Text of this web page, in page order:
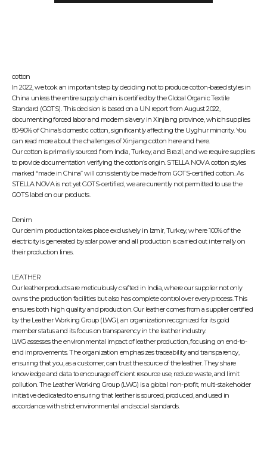
cotton
In 2022, we took an important step by deciding not to produce cotton-based styles in
China unless the entire supply chain is certified by theGlobal Organic Textile
Standard (GOTS). This decision is based on a UN report from August 2022,
documenting forced labor and modern slavery in Xinjiang province, which supplies
80-90% of China’s domestic cotton, significantly affecting the Uyghur minority. You
can read more about the challenges of Xinjiang cotton hereand here.
Our cotton is primarily sourced from India, Turkey, and Brazil, and we require suppliers
to provide documentation verifying the cotton’s origin. STELLA NOVA cotton styles
marked “made in China” will consistently be made from GOTS-certified cotton. As
STELLA NOVA is not yet GOTS-certified, we are currently not permitted to use the
GOTS label on our products.
Denim
Our denim production takes place exclusively in Izmir, Turkey, where 100% of the
electricity is generated by solar power and all production is carried out internally on
their production lines.
LEATHER
Our leather products are meticulously crafted in India, where our supplier not only
owns the production facilities but also has complete control over every process. This
ensures both high quality and production. Our leather comes from a supplier certified
by the Leather Working Group (LWG), an organization recognized for its gold
member status and its focus on transparency in the leather industry.
LWG assesses the environmental impact of leather production, focusing on end-to-
end improvements. The organization emphasizes traceability and transparency,
ensuring that you, as a customer, can trust the source of the leather. They share
knowledge and data to encourage efficient resource use, reduce waste, and limit
pollution. The Leather Working Group (LWG) is a global non-profit, multi-stakeholder
initiative dedicated to ensuring that leather is sourced, produced, and used in
accordance with strict environmental and social standards.